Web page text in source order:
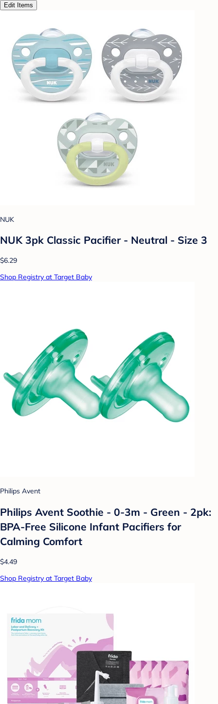
Edit Items
NUK
NUK 3pk Classic Pacifier - Neutral - Size 3
$6.29
Shop Registry at Target Baby
Philips Avent
Philips Avent Soothie - 0-3m - Green - 2pk:
BPA-Free Silicone Infant Pacifiers for
Calming Comfort
$4.49
Shop Registry at Target Baby